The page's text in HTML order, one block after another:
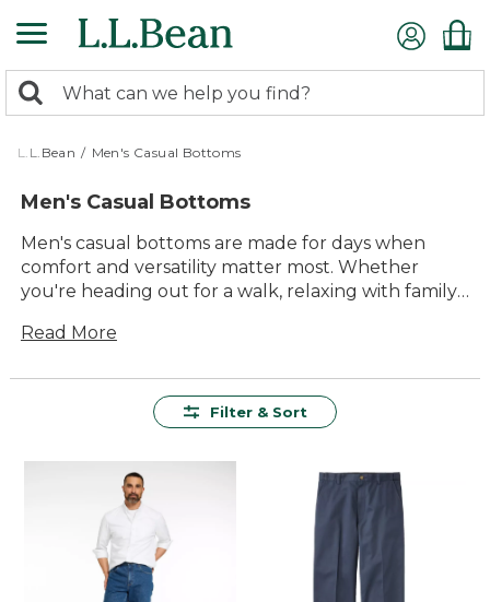
to
content
search
returned.
Search:
L.L.Bean / Men's Casual Bottoms
Men's Casual Bottoms
Men's casual bottoms are made for days when
comfort and versatility matter most. Whether
you're heading out for a walk, relaxing with family,
styles make it simple to look and feel your best.
laid-back adventure. Explore our selection of
built to keep up with whatever the day brings.
Read More
Filter & Sort